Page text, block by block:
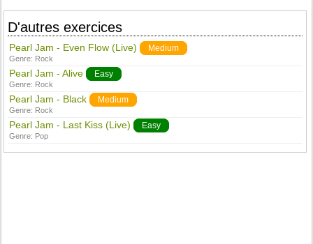
D'autres exercices
Pearl Jam - Even Flow (Live) Medium
Genre: Rock
Pearl Jam - Alive Easy
Genre: Rock
Pearl Jam - Black Medium
Genre: Rock
Pearl Jam - Last Kiss (Live) Easy
Genre: Pop